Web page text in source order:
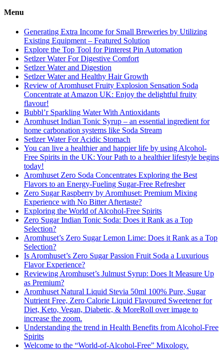
Menu
Generating Extra Income for Small Breweries by Utilizing
Existing Equipment – Featured Solution
Explore the Top Tool for Pinterest Pin Automation
Setlzer Water For Digestive Comfort
Setlzer Water and Digestion
Setlzer Water and Healthy Hair Growth
Review of Aromhuset Fruity Explosion Sensation Soda
Concentrate at Amazon UK: Enjoy the delightful fruity
flavour!
Bubbl’r Sparkling Water With Antioxidants
Aromhuset Indian Tonic Syrup – an essential ingredient for
home carbonation systems like Soda Stream
Setlzer Water For Acidic Stomach
You can live a healthier and happier life by using Alcohol-
Free Spirits in the UK: Your Path to a healthier lifestyle begins
today!
Aromhuset Zero Soda Concentrates Exploring the Best
Flavors to an Energy-Fueling Sugar-Free Refresher
Zero Sugar Raspberry by Aromhuset: Premium Mixing
Experience with No Bitter Aftertaste?
Exploring the World of Alcohol-Free Spirits
Zero Sugar Indian Tonic Soda: Does it Rank as a Top
Selection?
Aromhuset’s Zero Sugar Lemon Lime: Does it Rank as a Top
Selection?
Is Aromhuset’s Zero Sugar Passion Fruit Soda a Luxurious
Flavor Experience?
Reviewing Aromhuset’s Julmust Syrup: Does It Measure Up
as Premium?
Aromhuset Natural Liquid Stevia 50ml 100% Pure, Sugar
Nutrient Free, Zero Calorie Liquid Flavoured Sweetener for
Diet, Keto, Vegan, Diabetic, & MoreRoll over image to
increase the zoom.
Understanding the trend in Health Benefits from Alcohol-Free
Spirits
Welcome to the “World-of-Alcohol-Free” Mixology.